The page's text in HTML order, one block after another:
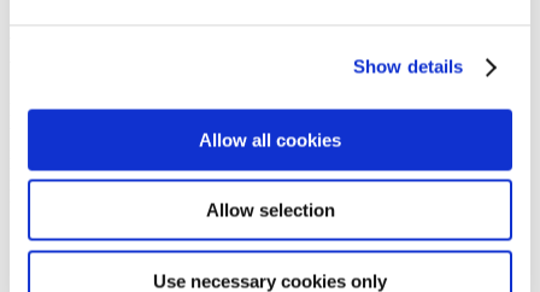
Show details
Allow all cookies
Allow selection
Use necessary cookies only
Please login to view this page. To create an account, click Log in the
upper right. On the popup box, click Register. Be sure to use your
institution email address to be authenticated as a member. Then click
Register.
Home Page
Sitemap
Press Releases